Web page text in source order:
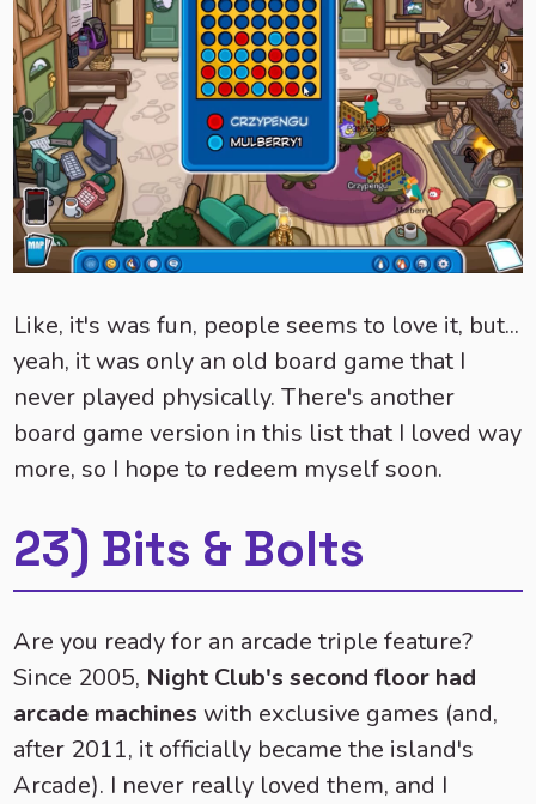
Like, it's was fun, people seems to love it, but...
yeah, it was only an old board game that I
never played physically. There's another
board game version in this list that I loved way
more, so I hope to redeem myself soon.
23) Bits & Bolts
Are you ready for an arcade triple feature?
Since 2005, Night Club's second floor had
arcade machines with exclusive games (and,
after 2011, it officially became the island's
Arcade). I never really loved them, and I